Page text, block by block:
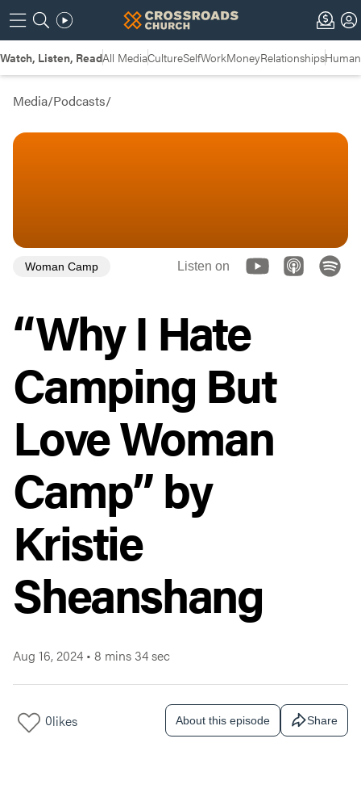
Watch, Listen, ReadAll MediaCultureSelfWorkMoneyRelationships
Media/Podcasts/
Woman Camp Listen on
“Why I Hate
Camping But
Love Woman
Camp” by
Kristie
Sheanshang
Aug 16, 2024 • 8 mins 34 sec
0likes About this episode Share